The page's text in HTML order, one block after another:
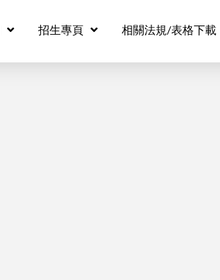
招生專頁 相關法規/表格下載